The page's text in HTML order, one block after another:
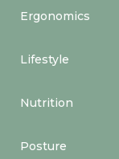
Ergonomics
Lifestyle
Nutrition
Posture